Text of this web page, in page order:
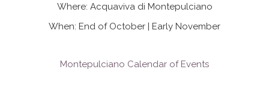
Where: Acquaviva di Montepulciano
When: End of October | Early November
Montepulciano Calendar of Events